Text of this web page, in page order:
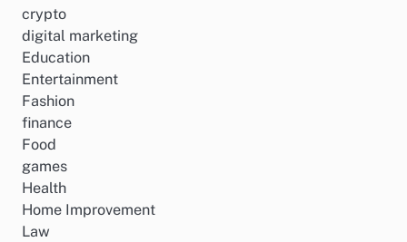
crypto
digital marketing
Education
Entertainment
Fashion
finance
Food
games
Health
Home Improvement
Law